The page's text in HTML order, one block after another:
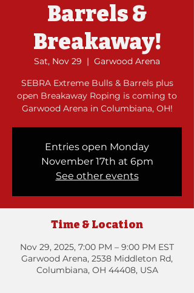
Barrels &
Breakaway!
Sat, Nov 29
  |
Garwood Arena
SEBRA Extreme Bulls & Barrels plus
open Breakaway Roping is coming to
Garwood Arena in Columbiana, OH!
Entries open Monday
November 17th at 6pm
See other events
Time & Location
Nov 29, 2025, 7:00 PM – 9:00 PM EST
Garwood Arena, 2538 Middleton Rd,
Columbiana, OH 44408, USA